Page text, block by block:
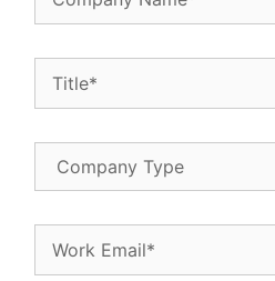
Name(Required)
Company